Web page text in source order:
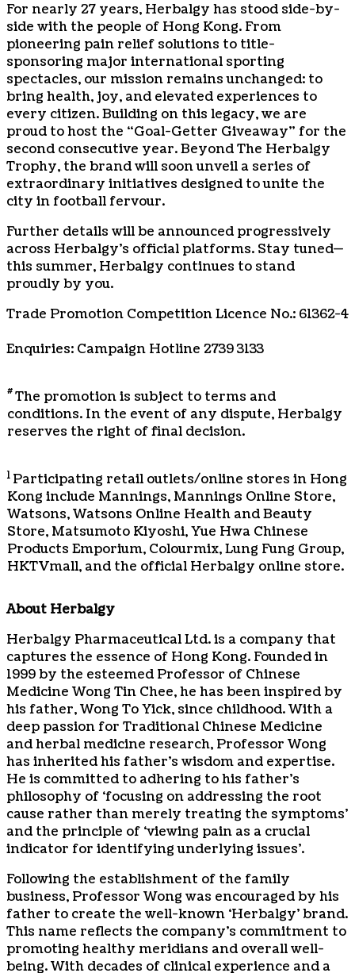
For nearly 27 years, Herbalgy has stood side-by-
side with the people of Hong Kong. From
pioneering pain relief solutions to title-
sponsoring major international sporting
spectacles, our mission remains unchanged: to
bring health, joy, and elevated experiences to
every citizen. Building on this legacy, we are
proud to host the “Goal-Getter Giveaway” for the
second consecutive year. Beyond The Herbalgy
Trophy, the brand will soon unveil a series of
extraordinary initiatives designed to unite the
city in football fervour.
Further details will be announced progressively
across Herbalgy’s official platforms. Stay tuned—
this summer, Herbalgy continues to stand
proudly by you.
Trade Promotion Competition Licence No.: 61362-4
Enquiries: Campaign Hotline 2739 3133
#The promotion is subject to terms and
conditions. In the event of any dispute, Herbalgy
reserves the right of final decision.
1 Participating retail outlets/online stores in Hong
Kong include Mannings, Mannings Online Store,
Watsons, Watsons Online Health and Beauty
Store, Matsumoto Kiyoshi, Yue Hwa Chinese
Products Emporium, Colourmix, Lung Fung Group,
HKTVmall, and the official Herbalgy online store.
About Herbalgy
Herbalgy Pharmaceutical Ltd. is a company that
captures the essence of Hong Kong. Founded in
1999 by the esteemed Professor of Chinese
Medicine Wong Tin Chee, he has been inspired by
his father, Wong To Yick, since childhood. With a
deep passion for Traditional Chinese Medicine
and herbal medicine research, Professor Wong
has inherited his father’s wisdom and expertise.
He is committed to adhering to his father’s
philosophy of ‘focusing on addressing the root
cause rather than merely treating the symptoms’
and the principle of ‘viewing pain as a crucial
indicator for identifying underlying issues’.
Following the establishment of the family
business, Professor Wong was encouraged by his
father to create the well-known ‘Herbalgy’ brand.
This name reflects the company’s commitment to
promoting healthy meridians and overall well-
being. With decades of clinical experience and a